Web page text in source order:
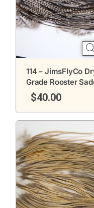
114 – JimsFlyCo
Grade Rooster
$40.00